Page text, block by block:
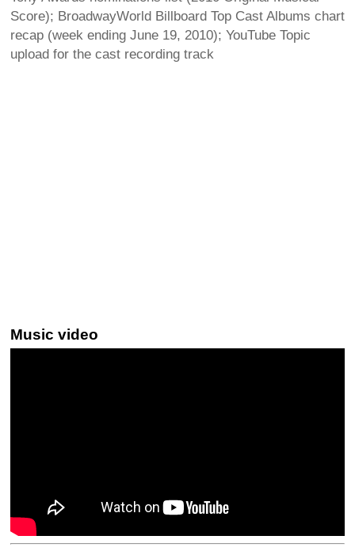
Score); BroadwayWorld Billboard Top Cast Albums chart
recap (week ending June 19, 2010); YouTube Topic
upload for the cast recording track
Music video